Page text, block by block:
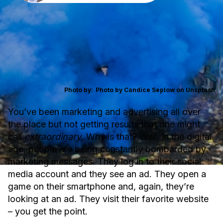
Photo by: Photo by Candice Seplow on Unsplash
You’ve been marketing and advertising all over
the place but not getting results that one might
callextraordinary. Why is that? Well, in the digital
age, people are being constantly bombarded by
marketing messages. They log in to their social
media account and they see an ad. They open a
game on their smartphone and, again, they’re
looking at an ad. They visit their favorite website
– you get the point.